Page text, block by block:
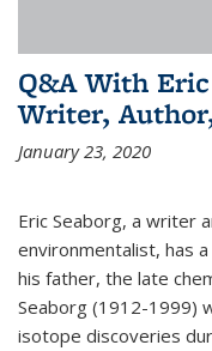
Q&A With
Writer,
January 23, 2020
Eric Seaborg, a writer
environmentalist, has
his father, the late
Seaborg (1912-1999)
isotope discoveries